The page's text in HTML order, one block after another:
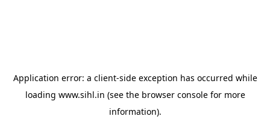
Application error: a client-side exception has occurred while
loading www.sihl.in (see the browser consolefor more
information).